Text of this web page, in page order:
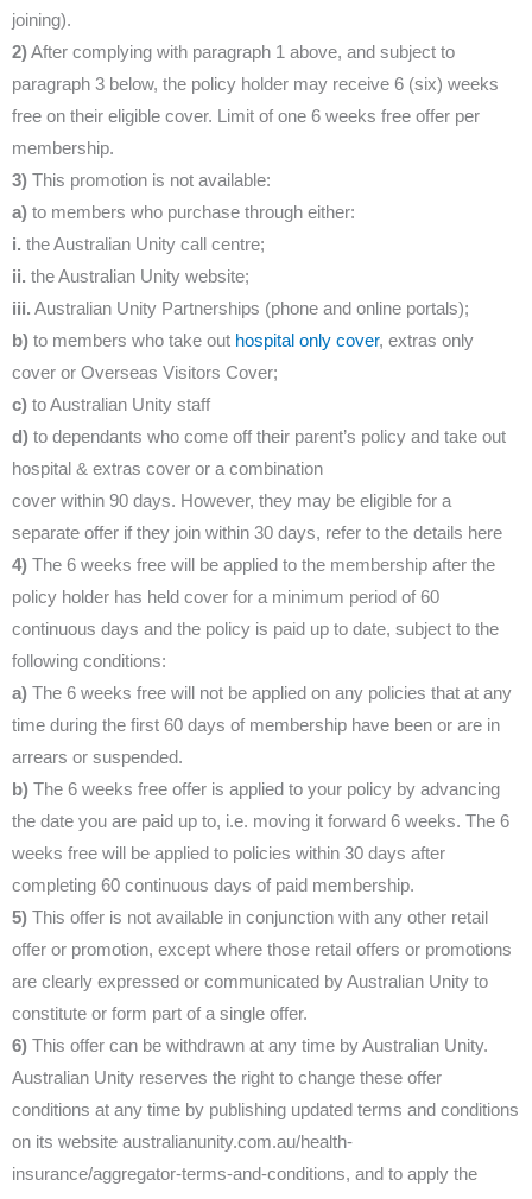
joining).
2)After complying with paragraph 1 above, and subject to
paragraph 3 below, the policy holder may receive 6 (six) weeks
free on their eligible cover. Limit of one 6 weeks free offer per
membership.
3) This promotion is not available:
a) to members who purchase through either:
i. the Australian Unity call centre;
ii. the Australian Unity website;
iii. Australian Unity Partnerships (phone and online portals);
b) to members who take out hospital only cover, extras only
cover or Overseas Visitors Cover;
c) to Australian Unity staff
d) to dependants who come off their parent’s policy and take out
hospital & extras cover or a combination
cover within 90 days. However, they may be eligible for a
separate offer if they join within 30 days, refer to the details here
4) The 6 weeks free will be applied to the membership after the
policy holder has held cover for a minimum period of 60
continuous days and the policy is paid up to date, subject to the
following conditions:
a) The 6 weeks free will not be applied on any policies that at any
time during the first 60 days of membership have been or are in
arrears or suspended.
b) The 6 weeks free offer is applied to your policy by advancing
the date you are paid up to, i.e. moving it forward 6 weeks. The 6
weeks free will be applied to policies within 30 days after
completing 60 continuous days of paid membership.
5) This offer is not available in conjunction with any other retail
offer or promotion, except where those retail offers or promotions
are clearly expressed or communicated by Australian Unity to
constitute or form part of a single offer.
6) This offer can be withdrawn at any time by Australian Unity.
Australian Unity reserves the right to change these offer
conditions at any time by publishing updated terms and conditions
on its website australianunity.com.au/health-
insurance/aggregator-terms-and-conditions, and to apply the